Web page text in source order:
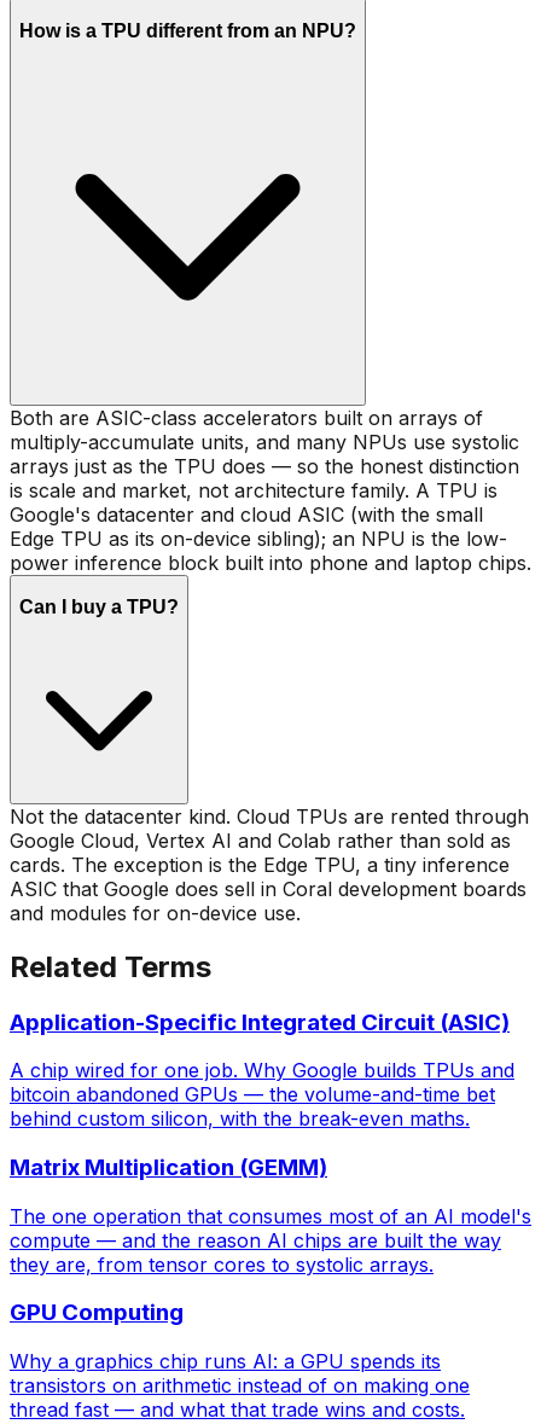
How is a TPU different from an NPU?
Both are ASIC-class accelerators built on arrays of
multiply-accumulate units, and many NPUs use systolic
arrays just as the TPU does — so the honest distinction
is scale and market, not architecture family. A TPU is
Google's datacenter and cloud ASIC (with the small
Edge TPU as its on-device sibling); an NPU is the low-
power inference block built into phone and laptop chips.
Can I buy a TPU?
Not the datacenter kind. Cloud TPUs are rented through
Google Cloud, Vertex AI and Colab rather than sold as
cards. The exception is the Edge TPU, a tiny inference
ASIC that Google does sell in Coral development boards
and modules for on-device use.
Related Terms
Application-Specific Integrated Circuit (ASIC)
A chip wired for one job. Why Google builds TPUs and
bitcoin abandoned GPUs — the volume-and-time bet
behind custom silicon, with the break-even maths.
Matrix Multiplication (GEMM)
The one operation that consumes most of an AI model's
compute — and the reason AI chips are built the way
they are, from tensor cores to systolic arrays.
GPU Computing
Why a graphics chip runs AI: a GPU spends its
transistors on arithmetic instead of on making one
thread fast — and what that trade wins and costs.